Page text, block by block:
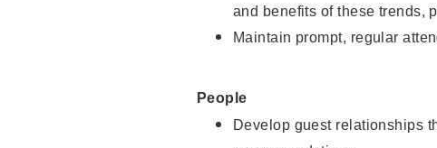
and benefits of these trends,
Maintain prompt, regular
People
Develop guest relationships